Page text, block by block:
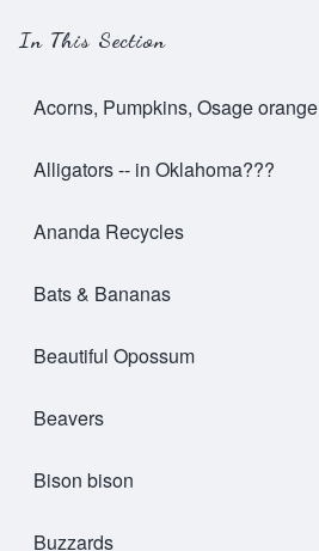
In This Section
Acorns, Pumpkins, Osage orange
Alligators -- in Oklahoma???
Ananda Recycles
Bats & Bananas
Beautiful Opossum
Beavers
Bison bison
Buzzards